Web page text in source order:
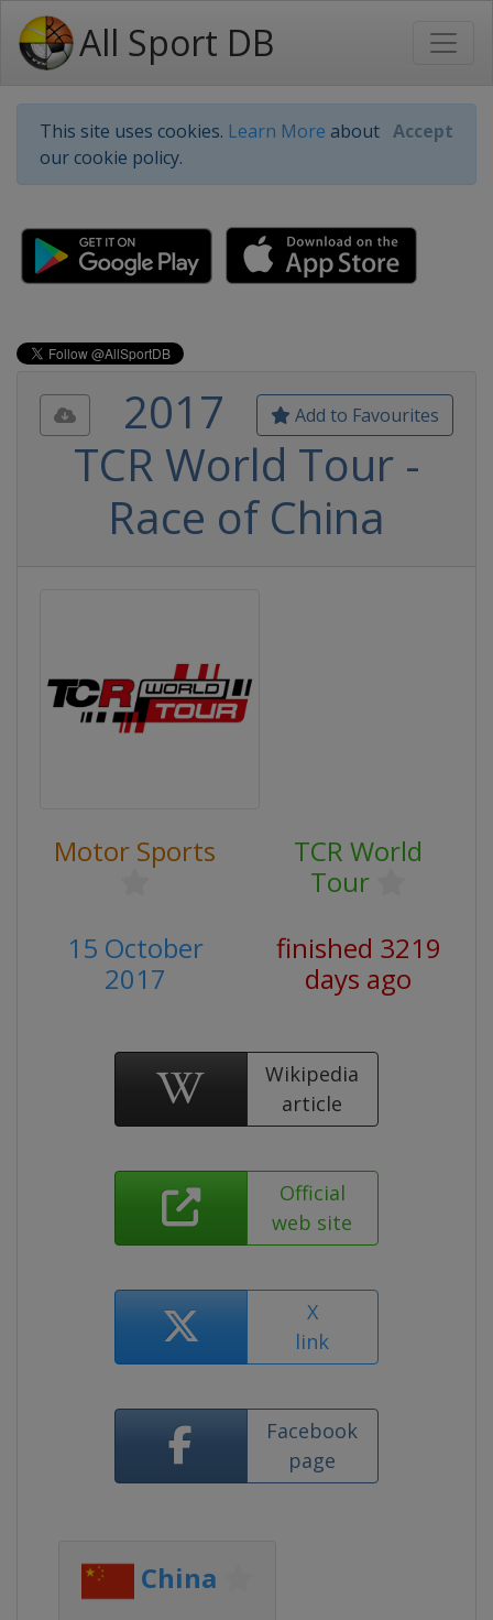
All Sport DB
This site uses cookies. Learn More about
our cookie policy.
Accept
Add to Favourites
2017
TCR World Tour -
Race of China
Motor Sports
TCR World
Tour
15 October
2017
finished 3219
days ago
Wikipedia
article
Official
web site
X
link
Facebook
page
China